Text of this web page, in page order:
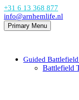
+31 6 13 368 877
info@arnhemlife.nl
Primary Menu
Guided
Battlefield